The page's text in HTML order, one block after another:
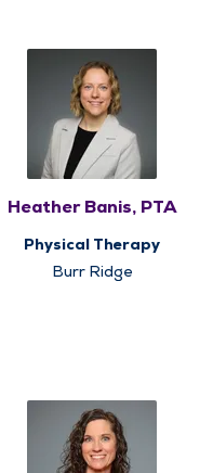
Heather Banis, PTA
Physical Therapy
Burr Ridge